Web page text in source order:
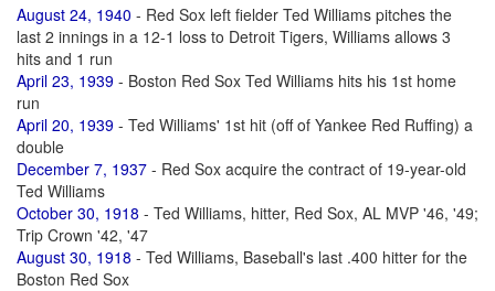
August 24, 1940 - Red Sox left fielder Ted Williams pitches the
last 2 innings in a 12-1 loss to Detroit Tigers, Williams allows 3
hits and 1 run
April 23, 1939 - Boston Red Sox Ted Williams hits his 1st home
run
April 20, 1939 - Ted Williams' 1st hit (off of Yankee Red Ruffing) a
double
December 7, 1937 - Red Sox acquire the contract of 19-year-old
Ted Williams
October 30, 1918 - Ted Williams, hitter, Red Sox, AL MVP '46, '49;
Trip Crown '42, '47
August 30, 1918 - Ted Williams, Baseball's last .400 hitter for the
Boston Red Sox